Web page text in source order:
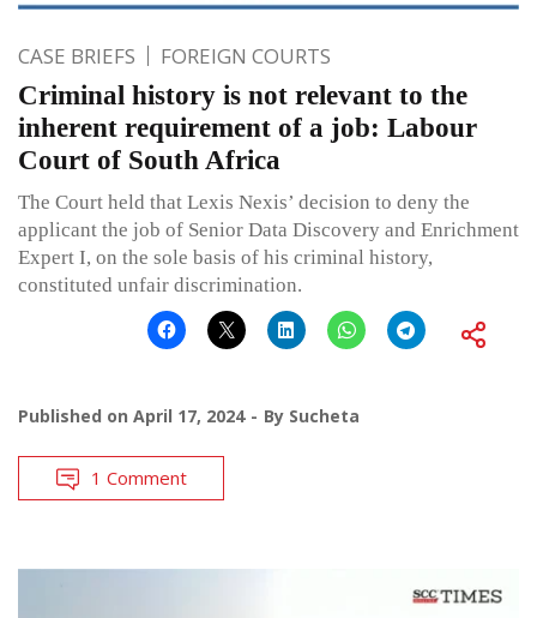
CASE BRIEFS FOREIGN COURTS
Criminal history is not relevant to the
inherent requirement of a job: Labour
Court of South Africa
The Court held that Lexis Nexis’ decision to deny the
applicant the job of Senior Data Discovery and Enrichment
Expert I, on the sole basis of his criminal history,
constituted unfair discrimination.
Published on April 17, 2024 By Sucheta
1 Comment